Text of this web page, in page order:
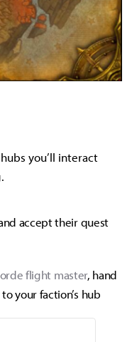
you’ll interact
accept their quest
flight master, hand
your faction’s hub